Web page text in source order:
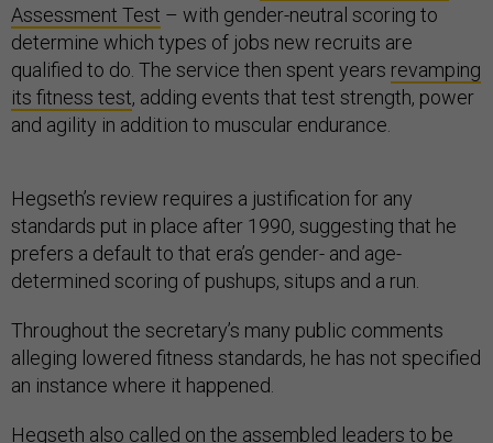
Assessment Test – with gender-neutral scoring to
determine which types of jobs new recruits are
qualified to do. The service then spent years revamping
its fitness test, adding events that test strength, power
and agility in addition to muscular endurance.
Hegseth’s review requires a justification for any
standards put in place after 1990, suggesting that he
prefers a default to that era’s gender- and age-
determined scoring of pushups, situps and a run.
Throughout the secretary’s many public comments
alleging lowered fitness standards, he has not specified
an instance where it happened.
Hegseth also called on the assembled leaders to be